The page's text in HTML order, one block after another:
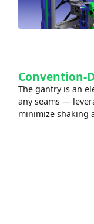
Convention-
The gantry is an
any seams —
minimize shaking